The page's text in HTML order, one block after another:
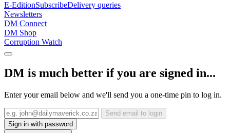
E-EditionSubscribeDelivery queries
Newsletters
DM Connect
DM Shop
Corruption Watch
DM is much better if you are signed in...
Enter your email below and we'll send you a one-time pin to log in.
Send email to login
Sign in with password